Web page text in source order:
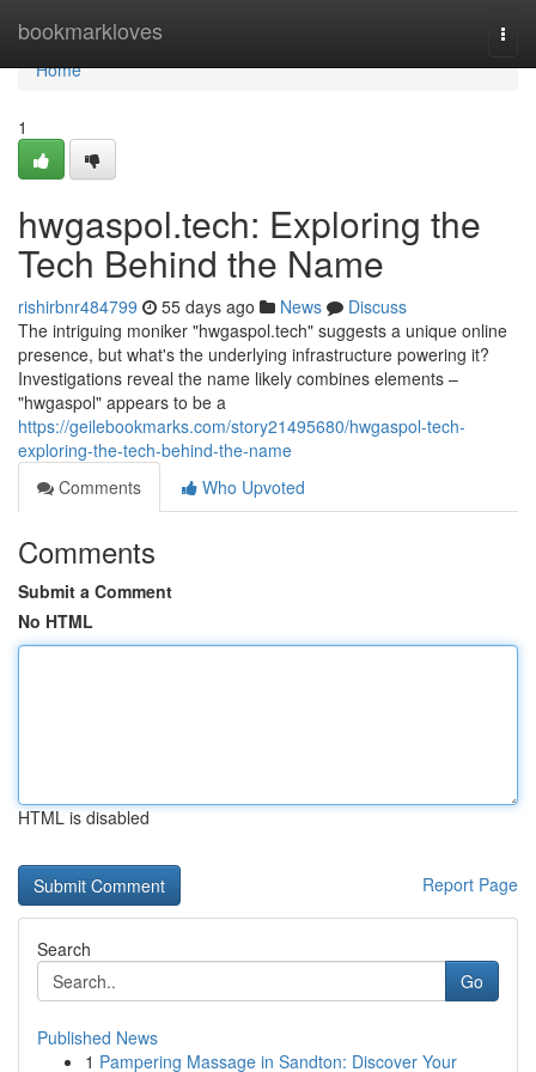
bookmarkloves
Home
Home
1
hwgaspol.tech: Exploring the
Tech Behind the Name
rishirbnr484799 55 days ago News
Discuss
The intriguing moniker "hwgaspol.tech" suggests a unique online
presence, but what's the underlying infrastructure powering it?
Investigations reveal the name likely combines elements –
"hwgaspol" appears to be a
https://geilebookmarks.com/story21495680/hwgaspol-tech-
exploring-the-tech-behind-the-name
Comments
Who Upvoted
Comments
Submit a Comment
No HTML
HTML is disabled
Report Page
Search
Go
Published News
1 Pampering Massage in Sandton: Discover Your